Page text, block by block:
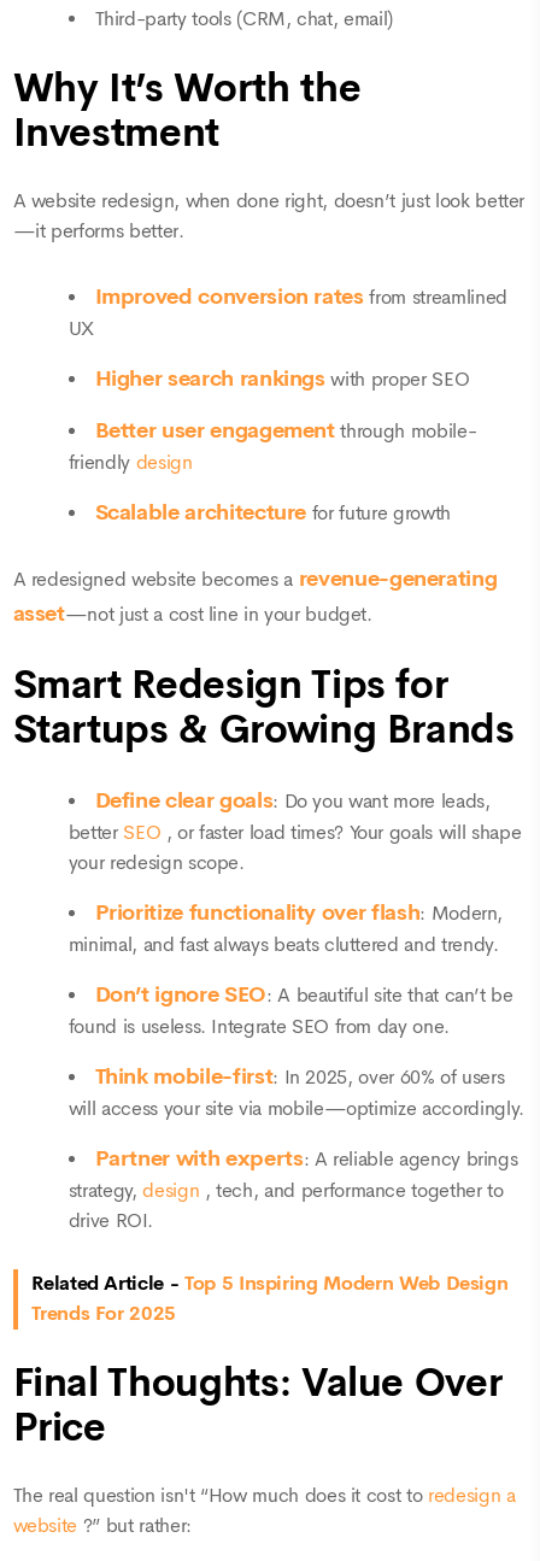
Third-party tools (CRM, chat, email)
Why It’s Worth the
Investment
A website redesign, when done right, doesn’t just look better
—it performs better.
Improved conversion ratesfrom streamlined
UX
Higher search rankingswith proper SEO
Better user engagementthrough mobile-
friendly design
Scalable architecture for future growth
A redesigned website becomes a revenue-generating
asset—not just a cost line in your budget.
Smart Redesign Tips for
Startups & Growing Brands
Define clear goals: Do you want more leads,
better SEO , or faster load times? Your goals will shape
your redesign scope.
Prioritize functionality over flash: Modern,
minimal, and fast always beats cluttered and trendy.
Don’t ignore SEO: A beautiful site that can’t be
found is useless. Integrate SEO from day one.
Think mobile-first: In 2025, over 60% of users
will access your site via mobile—optimize accordingly.
Partner with experts: A reliable agency brings
strategy,design , tech, and performance together to
drive ROI.
Related Article - Top 5 Inspiring Modern Web Design
Trends For 2025
Final Thoughts: Value Over
Price
The real question isn't “How much does it cost to redesign a
website ?” but rather: